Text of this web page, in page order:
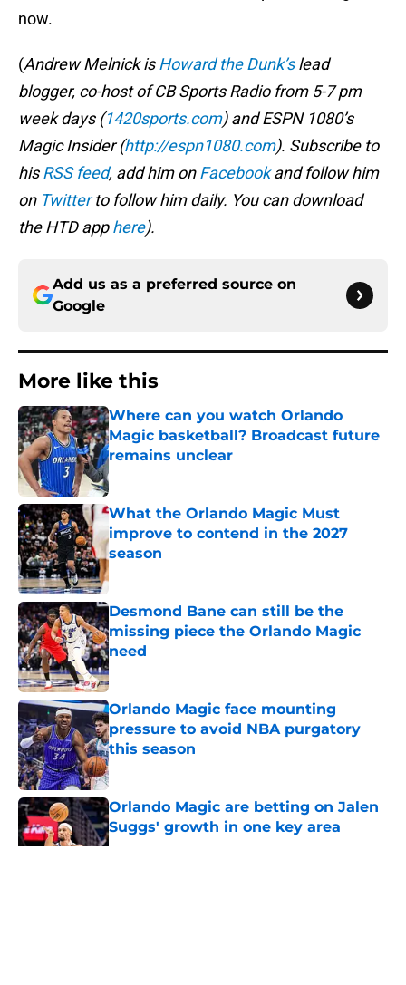
now.
(Andrew Melnick isHoward the Dunk’slead
blogger, co-host of CB Sports Radio from 5-7 pm
week days (1420sports.com) and ESPN 1080’s
Magic Insider (http://espn1080.com). Subscribe to
hisRSS feed, add him onFacebookand follow him
on Twitterto follow him daily. You can download
the HTD apphere).
Add us as a preferred source on
Google
More like this
Where can you watch Orlando
Magic basketball? Broadcast future
remains unclear
Published by on Invalid Date
What the Orlando Magic Must
improve to contend in the 2027
season
Published by on Invalid Date
Desmond Bane can still be the
missing piece the Orlando Magic
need
Published by on Invalid Date
Orlando Magic face mounting
pressure to avoid NBA purgatory
this season
Published by on Invalid Date
Orlando Magic are betting on Jalen
Suggs' growth in one key area
Published by on Invalid Date